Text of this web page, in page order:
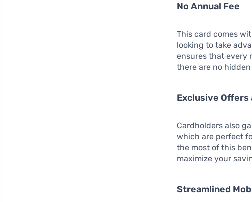
No Annual Fee
This card comes
looking to take
ensures that every
there are no
Exclusive Offers
Cardholders also
which are perfect
the most of this
maximize your
Streamlined